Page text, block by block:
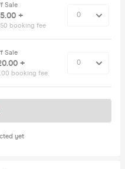
Sale
+
booking fee
Sale
+
booking fee
yet
soon